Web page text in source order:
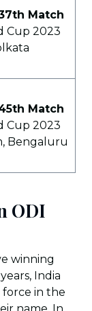
Match
Cup 2023
Match
Cup 2023
Bengaluru
ODI
winning
India
force in the